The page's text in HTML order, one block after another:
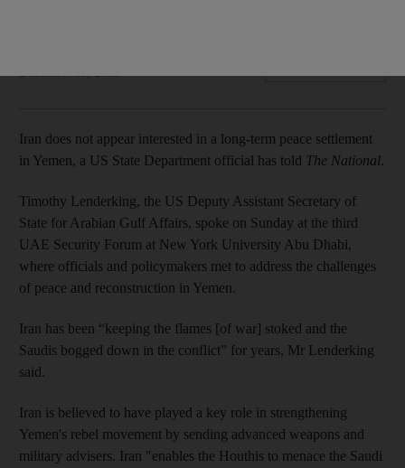
Iran does not appear interested in a long-term peace settlement
in Yemen, a US State Department official has told The National.
Timothy Lenderking, the US Deputy Assistant Secretary of
State for Arabian Gulf Affairs, spoke on Sunday at the third
UAE Security Forum at New York University Abu Dhabi,
where officials and policymakers met to address the challenges
of peace and reconstruction in Yemen.
Iran has been “keeping the flames [of war] stoked and the
Saudis bogged down in the conflict” for years, Mr Lenderking
said.
Iran is believed to have played a key role in strengthening
Yemen's rebel movement by sending advanced weapons and
military advisers. Iran "enables the Houthis to menace the Saudi